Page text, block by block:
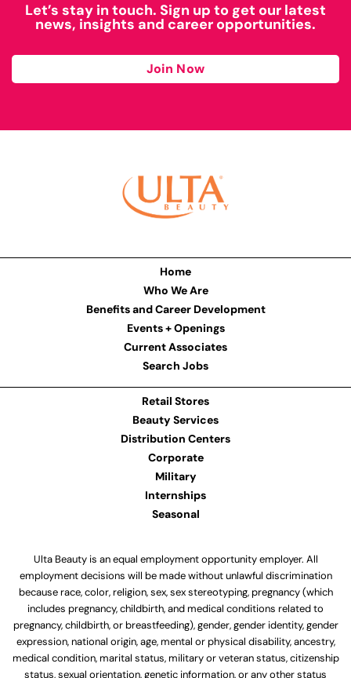
Let’s stay in touch. Sign up to get our latest
news, insights and career opportunities.
Join Now
Home
Who We Are
Benefits and Career Development
Events + Openings
Current Associates
Search Jobs
Retail Stores
Beauty Services
Distribution Centers
Corporate
Military
Internships
Seasonal
Ulta Beauty is an equal employment opportunity employer. All
employment decisions will be made without unlawful discrimination
because race, color, religion, sex, sex stereotyping, pregnancy (which
includes pregnancy, childbirth, and medical conditions related to
pregnancy, childbirth, or breastfeeding), gender, gender identity, gender
expression, national origin, age, mental or physical disability, ancestry,
medical condition, marital status, military or veteran status, citizenship
status, sexual orientation, genetic information, or any other status